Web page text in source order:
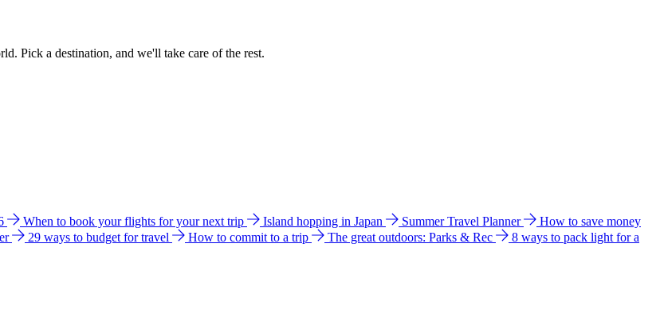
Pick a destination, and we'll take care of the rest.
When to book your flights for your next trip Island hopping in Japan Summer Travel Planner
How to save money
29 ways to budget for travel How to commit to a trip The great outdoors: Parks & Rec
8 ways to pack light for a